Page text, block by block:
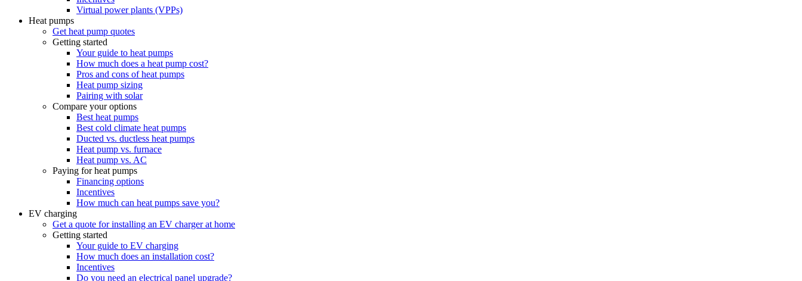
Virtual power plants (VPPs)
Heat pumps
Get heat pump quotes
Getting started
Your guide to heat pumps
How much does a heat pump cost?
Pros and cons of heat pumps
Heat pump sizing
Pairing with solar
Compare your options
Best heat pumps
Best cold climate heat pumps
Ducted vs. ductless heat pumps
Heat pump vs. furnace
Heat pump vs. AC
Paying for heat pumps
Financing options
Incentives
How much can heat pumps save you?
EV charging
Get a quote for installing an EV charger at home
Getting started
Your guide to EV charging
How much does an installation cost?
Incentives
Do you need an electrical panel upgrade?